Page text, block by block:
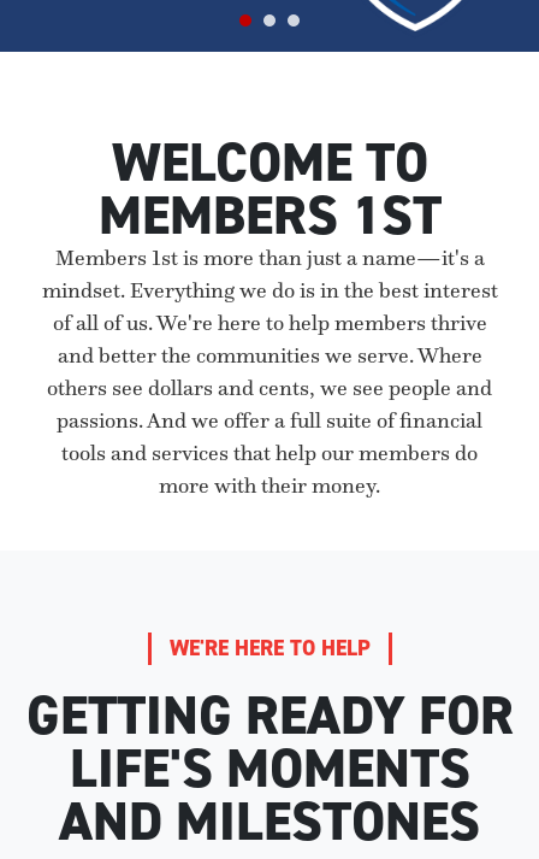
WELCOME TO
MEMBERS 1ST
Members 1st is more than just a name—it's a
mindset. Everything we do is in the best interest
of all of us. We're here to help members thrive
and better the communities we serve. Where
others see dollars and cents, we see people and
passions. And we offer a full suite of financial
tools and services that help our members do
more with their money.
WE'RE HERE TO HELP
GETTING READY FOR
LIFE'S MOMENTS
AND MILESTONES